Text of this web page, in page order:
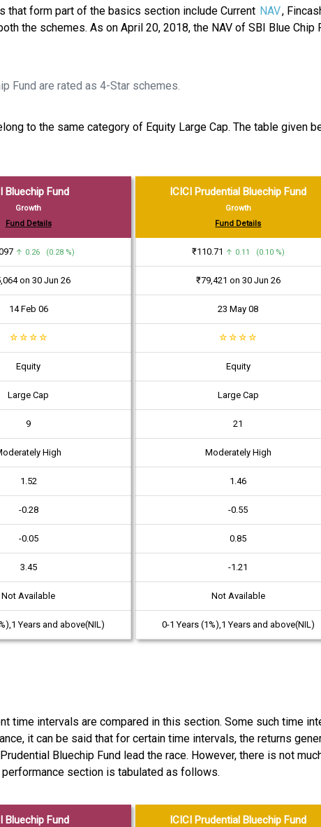
form part of the basics section include Current NAV,
the schemes. As on April 20, 2018, the NAV of SBI Blue Chip
Fund are rated as 4-Star schemes.
to the same category of Equity Large Cap. The table given
Bluechip Fund
Growth
Fund Details
↑ 0.26 (0.28 %)
on 30 Jun 26
14 Feb 06
☆ ☆ ☆ ☆
Equity
Large Cap
9
High
1.52
-0.28
-0.05
3.45
Not Available
Years and above(NIL)
ICICI Prudential Bluechip Fund
Growth
Fund Details
₹110.71 ↑ 0.11 (0.10 %)
₹79,421 on 30 Jun 26
23 May 08
☆ ☆ ☆ ☆
Equity
Large Cap
21
Moderately High
1.46
-0.55
0.85
-1.21
Not Available
0-1 Years (1%),1 Years and above(NIL)
time intervals are compared in this section. Some such time
it can be said that for certain time intervals, the returns
Bluechip Fund lead the race. However, there is not
section is tabulated as follows.
Bluechip Fund ICICI Prudential Bluechip Fund